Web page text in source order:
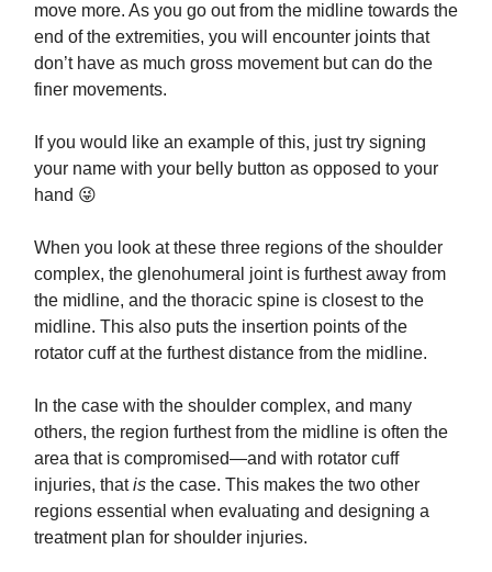
move more. As you go out from the midline towards the
end of the extremities, you will encounter joints that
don’t have as much gross movement but can do the
finer movements.
If you would like an example of this, just try signing
your name with your belly button as opposed to your
hand 😜
When you look at these three regions of the shoulder
complex, the glenohumeral joint is furthest away from
the midline, and the thoracic spine is closest to the
midline. This also puts the insertion points of the
rotator cuff at the furthest distance from the midline.
In the case with the shoulder complex, and many
others, the region furthest from the midline is often the
area that is compromised—and with rotator cuff
injuries, thatis the case. This makes the two other
regions essential when evaluating and designing a
treatment plan for shoulder injuries.